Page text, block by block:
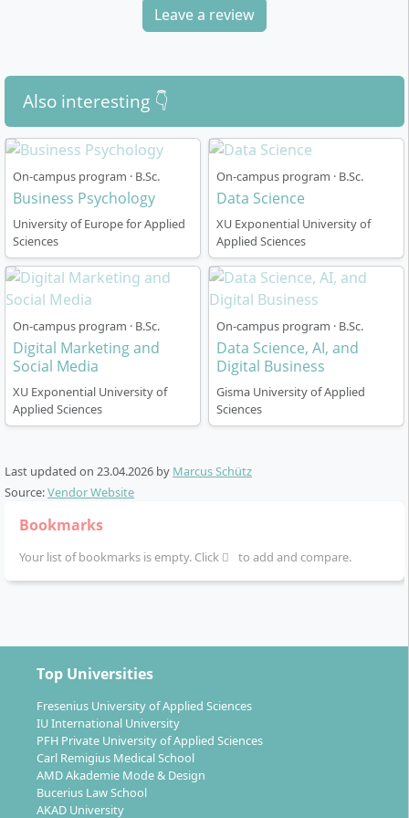
degree structured?
The programme is designed as asix-semester full-
time on-campus course
language of instruction is English
can start either in the summer semester in March or in
the winter semester in September.
The curriculum is modular; the emphasis is clearly
oriented towards digital business and data
competencies from the outset.
Throughout the course, you combine foundational
modules with advanced, practice-oriented courses.
Topics such as
programming, data analytics
digital transformation
andartificial intelligence
run throughout all semesters.
An integrated
practical semester or semester
abroadis typically scheduled in the fifth semester
and allows you to gain practical experience in
Project-based learning, company projects and
excursions are fixed components. You benefit
leading companies
industry.
Business or Data Science.
Flexible additional option: Those who want to prepare
can complete a one-semesterFoundation Diploma
advance, which imparts business fundamentals and
English skills and counts towards the Bachelor’s
degree.
Leave a review
Also interesting 👇
On-campus program · B.Sc.
Business Psychology
University of Europe for Applied
Sciences
On-campus program · B.Sc.
Data Science
XU Exponential University of
Applied Sciences
On-campus program · B.Sc.
Digital Marketing and
Social Media
XU Exponential University of
Applied Sciences
On-campus program · B.Sc.
Data Science, AI, and
Digital Business
Gisma University of Applied
Sciences
Last updated on 23.04.2026 by Marcus Schütz
Source:Vendor Website
Bookmarks
Your list of bookmarks is empty. Click to add and compare.
Top Universities
Fresenius University of Applied Sciences
IU International University
PFH Private University of Applied Sciences
Carl Remigius Medical School
AMD Akademie Mode & Design
Bucerius Law School
AKAD University